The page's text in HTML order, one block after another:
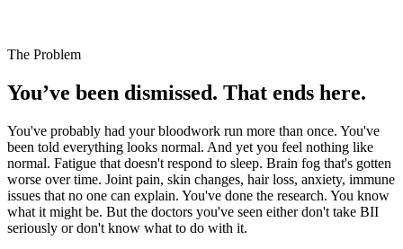
The Problem
You’ve been dismissed. That ends here.
You've probably had your bloodwork run more than once. You've
been told everything looks normal. And yet you feel nothing like
normal. Fatigue that doesn't respond to sleep. Brain fog that's gotten
worse over time. Joint pain, skin changes, hair loss, anxiety, immune
issues that no one can explain. You've done the research. You know
what it might be. But the doctors you've seen either don't take BII
seriously or don't know what to do with it.